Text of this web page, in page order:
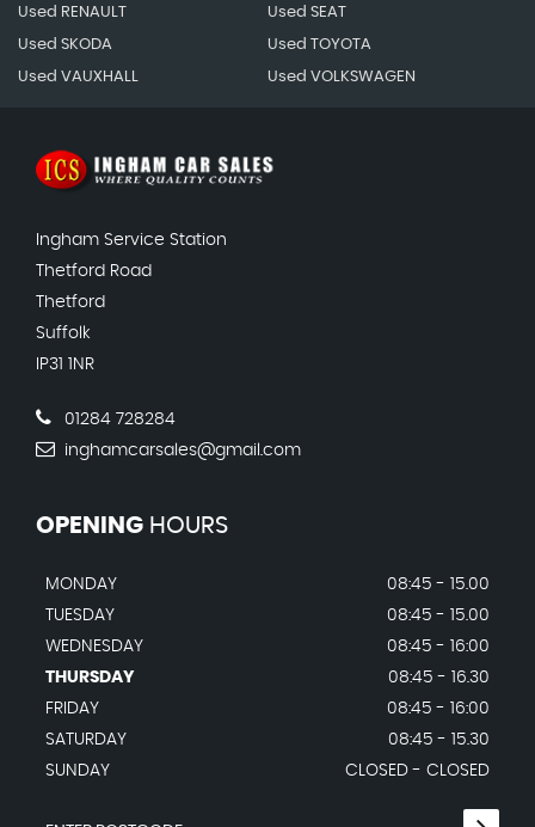
Used RENAULT Used SEAT
Used SKODA Used TOYOTA
Used VAUXHALL Used VOLKSWAGEN
Ingham Service Station
Thetford Road
Thetford
Suffolk
IP31 1NR
01284 728284
inghamcarsales@gmail.com
OPENING HOURS
MONDAY
08:45 - 15.00
TUESDAY
08:45 - 15.00
WEDNESDAY
08:45 - 16:00
THURSDAY
08:45 - 16.30
FRIDAY
08:45 - 16:00
SATURDAY
08:45 - 15.30
SUNDAY
CLOSED - CLOSED